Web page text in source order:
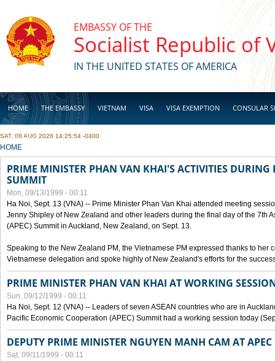
EMBASSY OF THE
Socialist Republic of
IN THE UNITED STATES OF AMERICA
HOME THE EMBASSY VIETNAM VISA VISA EXEMPTION CONSULAR
BUSINESS
SAT, 08 AUG 2026 14:25:54 -0400
YOU ARE HERE
HOME
PRIME MINISTER PHAN VAN KHAI'S ACTIVITIES DURING
SUMMIT
Mon, 09/13/1999 - 00:11
Ha Noi, Sept. 13 (VNA) -- Prime Minister Phan Van Khai attended meeting
Jenny Shipley of New Zealand and other leaders during the final day of the 7th
(APEC) Summit in Auckland, New Zealand, on Sept. 13.
Speaking to the New Zealand PM, the Vietnamese PM expressed thanks to her
Vietnamese delegation and spoke highly of New Zealand's efforts for the
PRIME MINISTER PHAN VAN KHAI AT WORKING
Sun, 09/12/1999 - 00:11
Ha Noi, Sept. 12 (VNA) -- Leaders of seven ASEAN countries who are in
Pacific Economic Cooperation (APEC) Summit had a working session today
DEPUTY PRIME MINISTER NGUYEN MANH CAM AT
Sat, 09/11/1999 - 00:11